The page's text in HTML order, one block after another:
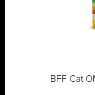
BFF Cat